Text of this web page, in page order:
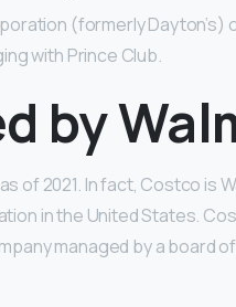
(formerly Dayton’s)
with Prince Club.
by
as of 2021. In fact, Costco is
in the United States.
managed by a board